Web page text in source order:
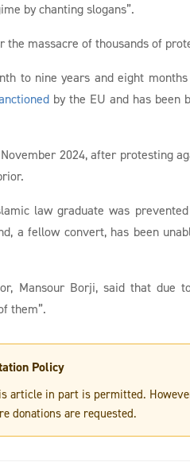
by chanting slogans”.
the massacre of thousands of
to nine years and eight
by the EU and has been
2024, after protesting
law graduate was
a fellow convert, has been
Mansour Borji, said that due
them”.
Policy
article in part is permitted.
donations are requested.